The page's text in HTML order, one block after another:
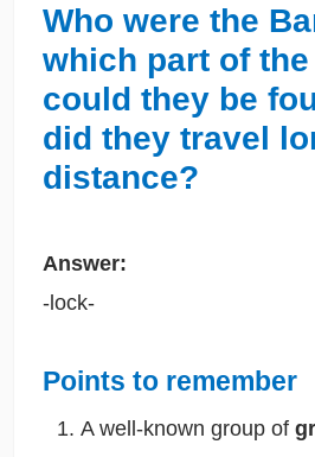
Who were the
which part of
could they be
did they travel
distance?
Answer:
-lock-
Points to remember
A well-known group of